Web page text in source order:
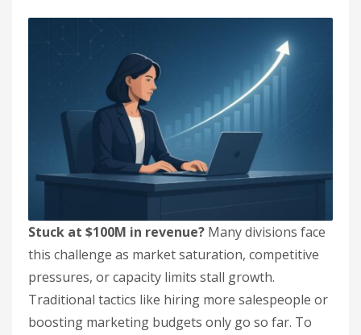
Stuck at $100M in revenue? Many divisions face
this challenge as market saturation, competitive
pressures, or capacity limits stall growth.
Traditional tactics like hiring more salespeople or
boosting marketing budgets only go so far. To